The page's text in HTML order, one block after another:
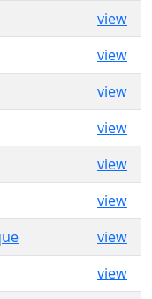
view
view
view
view
view
view
view
view